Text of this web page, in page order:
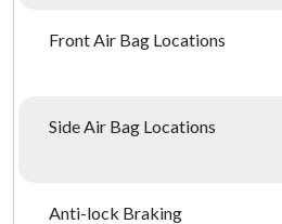
Front Air Bag Locations
Side Air Bag Locations
Anti-lock Braking